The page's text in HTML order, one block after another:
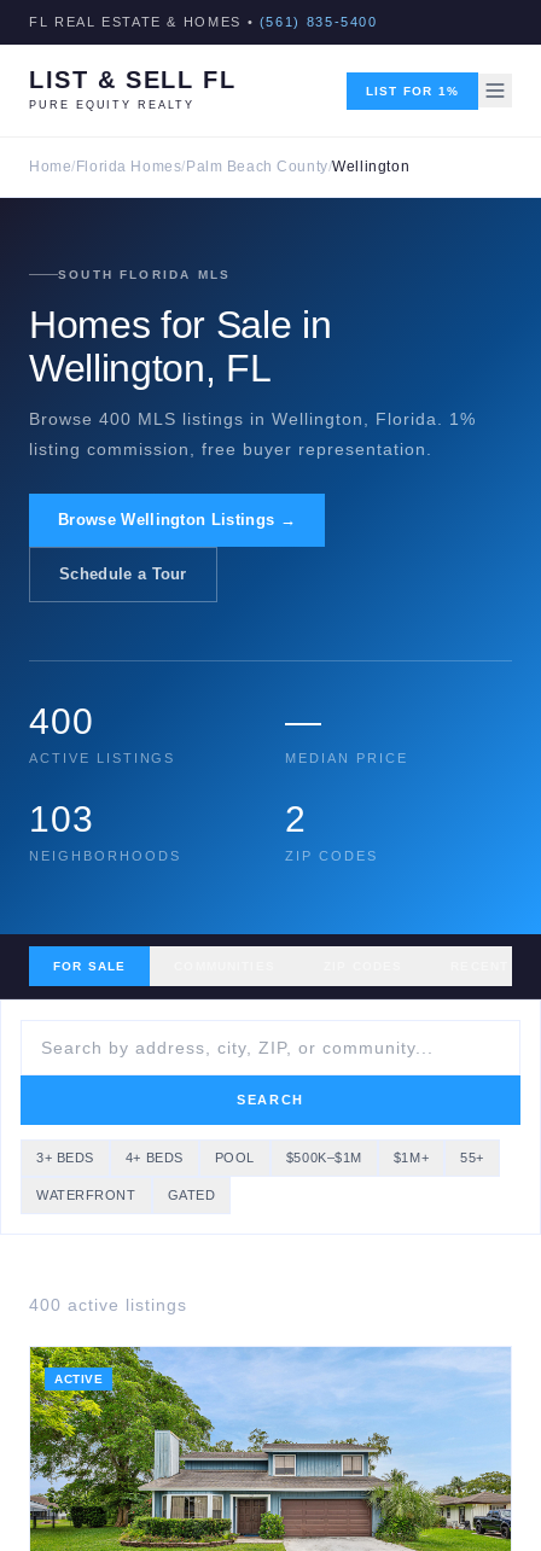
FL REAL ESTATE & HOMES • (561) 835-5400
LIST & SELL FL
PURE EQUITY REALTY
LIST FOR 1%
Home/ Florida Homes/ Palm Beach County/Wellington
SOUTH FLORIDA MLS
Homes for Sale in
Wellington, FL
Browse 400 MLS listings in Wellington, Florida. 1%
listing commission, free buyer representation.
Browse Wellington Listings →
Schedule a Tour
400
ACTIVE LISTINGS
—
MEDIAN PRICE
103
NEIGHBORHOODS
2
ZIP CODES
FOR SALE
SEARCH
3+ BEDS 4+ BEDS POOL $500K–$1M $1M+ 55+
WATERFRONT GATED
400 active listings
ACTIVE